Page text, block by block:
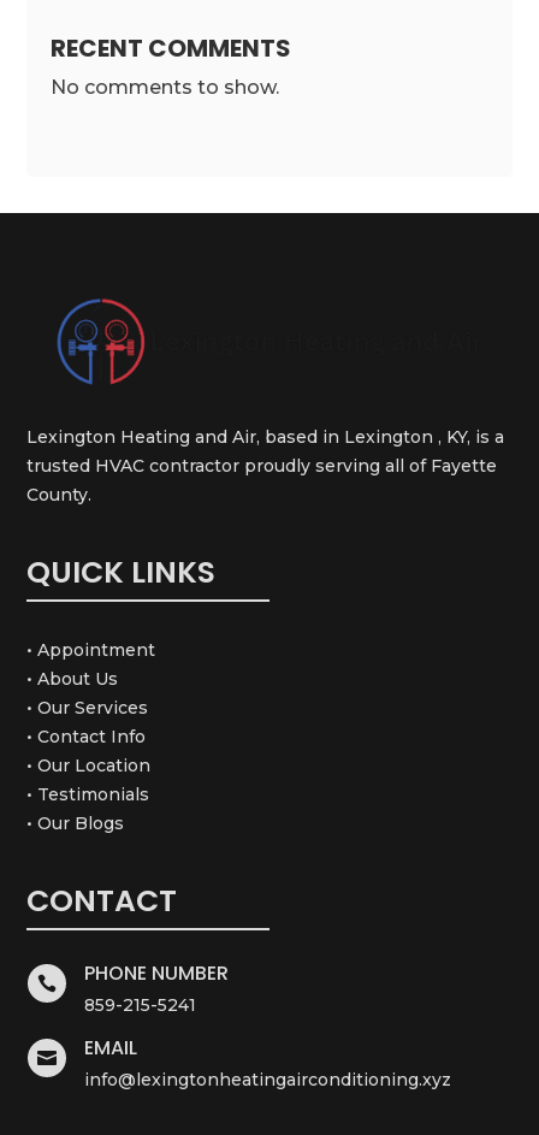
RECENT COMMENTS
No comments to show.
Lexington Heating and Air, based in Lexington , KY, is a
trusted HVAC contractor proudly serving all of Fayette
County.
QUICK LINKS
• Appointment
• About Us
• Our Services
• Contact Info
• Our Location
• Testimonials
• Our Blogs
CONTACT
 PHONE NUMBER
859-215-5241
 EMAIL
info@lexingtonheatingairconditioning.xyz